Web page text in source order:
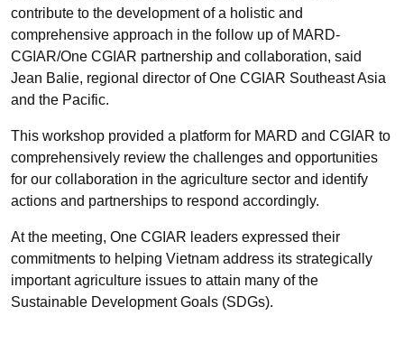
contribute to the development of a holistic and
comprehensive approach in the follow up of MARD-
CGIAR/One CGIAR partnership and collaboration, said
Jean Balie, regional director of One CGIAR Southeast Asia
and the Pacific.
This workshop provided a platform for MARD and CGIAR to
comprehensively review the challenges and opportunities
for our collaboration in the agriculture sector and identify
actions and partnerships to respond accordingly.
At the meeting, One CGIAR leaders expressed their
commitments to helping Vietnam address its strategically
important agriculture issues to attain many of the
Sustainable Development Goals (SDGs).